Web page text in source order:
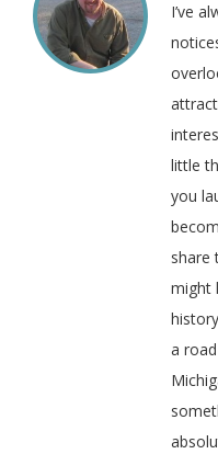
I’ve
little
you
share
might
a